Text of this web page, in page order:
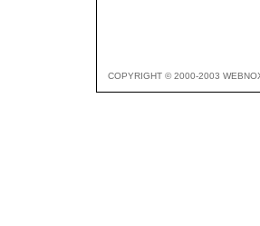
COPYRIGHT © 2000-2003